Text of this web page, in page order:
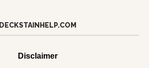
DECKSTAINHELP.COM
Disclaimer